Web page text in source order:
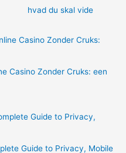
hvad du skal vide
Casino Zonder Cruks: een
Guide to Privacy, Mobile